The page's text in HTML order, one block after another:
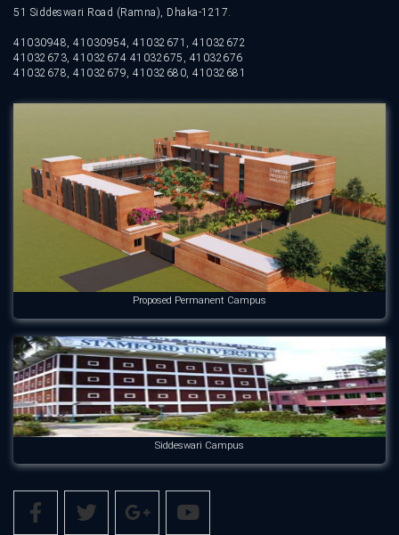
51 Siddeswari Road (Ramna), Dhaka-1217.
41030948, 41030954, 41032671, 41032672
41032673, 41032674 41032675, 41032676
41032678, 41032679, 41032680, 41032681
Proposed Permanent Campus
Siddeswari Campus